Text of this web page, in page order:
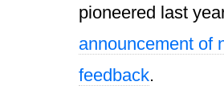
pioneered last
announcement of
feedback.